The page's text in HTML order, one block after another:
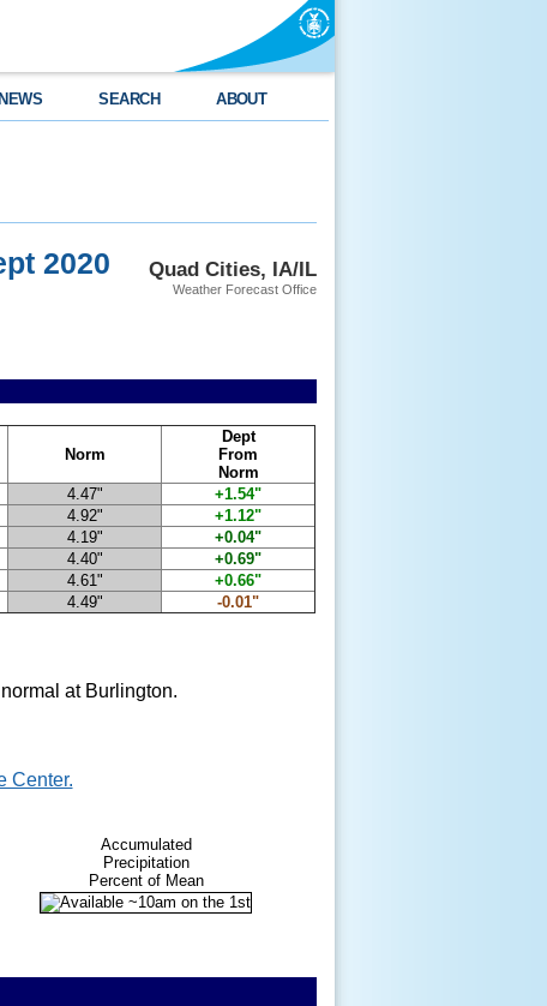
NEWS SEARCH ABOUT
Quad Cities, IA/IL
Weather Forecast Office
2020
Norm
Dept
From
Norm
4.47"
+1.54"
4.92"
+1.12"
4.19"
+0.04"
4.40"
+0.69"
4.61"
+0.66"
4.49"
-0.01"
at Burlington.
Center.
Accumulated
Precipitation
Percent of Mean